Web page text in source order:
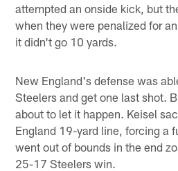
attempted an onside kick, but
when they were penalized for
it didn't go 10 yards.
New England's defense was
Steelers and get one last shot.
about to let it happen. Keisel
England 19-yard line, forcing a
went out of bounds in the end
25-17 Steelers win.